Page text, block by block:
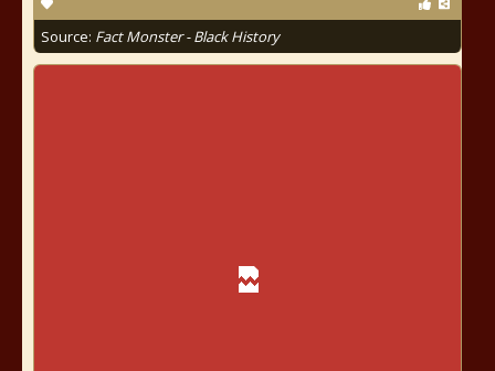
Source: Fact Monster - Black History